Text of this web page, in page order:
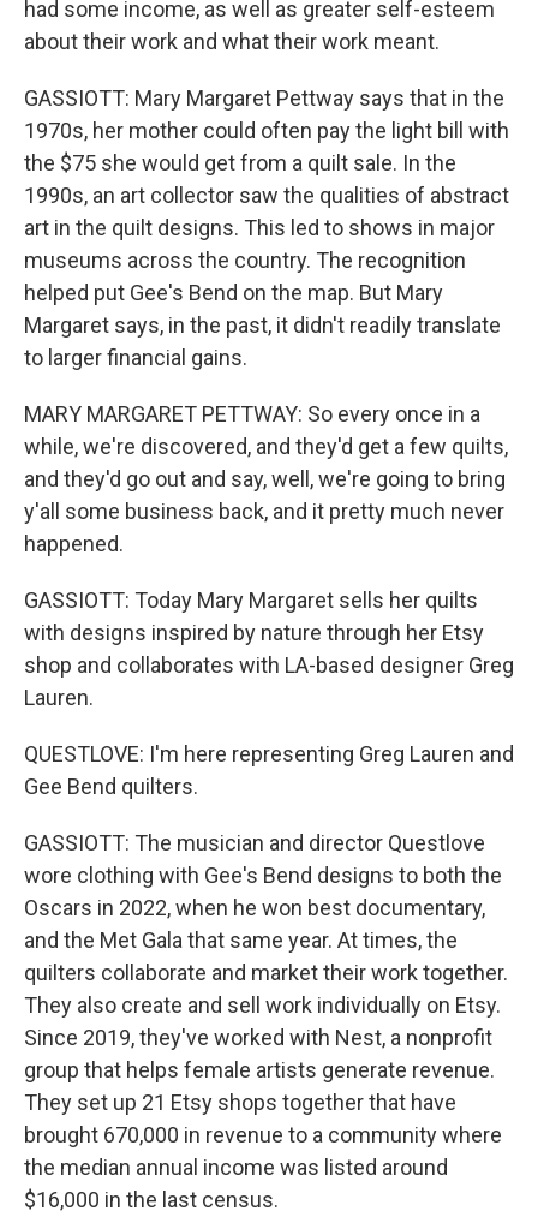
had some income, as well as greater self-esteem
about their work and what their work meant.
GASSIOTT: Mary Margaret Pettway says that in the
1970s, her mother could often pay the light bill with
the $75 she would get from a quilt sale. In the
1990s, an art collector saw the qualities of abstract
art in the quilt designs. This led to shows in major
museums across the country. The recognition
helped put Gee's Bend on the map. But Mary
Margaret says, in the past, it didn't readily translate
to larger financial gains.
MARY MARGARET PETTWAY: So every once in a
while, we're discovered, and they'd get a few quilts,
and they'd go out and say, well, we're going to bring
y'all some business back, and it pretty much never
happened.
GASSIOTT: Today Mary Margaret sells her quilts
with designs inspired by nature through her Etsy
shop and collaborates with LA-based designer Greg
Lauren.
QUESTLOVE: I'm here representing Greg Lauren and
Gee Bend quilters.
GASSIOTT: The musician and director Questlove
wore clothing with Gee's Bend designs to both the
Oscars in 2022, when he won best documentary,
and the Met Gala that same year. At times, the
quilters collaborate and market their work together.
They also create and sell work individually on Etsy.
Since 2019, they've worked with Nest, a nonprofit
group that helps female artists generate revenue.
They set up 21 Etsy shops together that have
brought 670,000 in revenue to a community where
the median annual income was listed around
$16,000 in the last census.